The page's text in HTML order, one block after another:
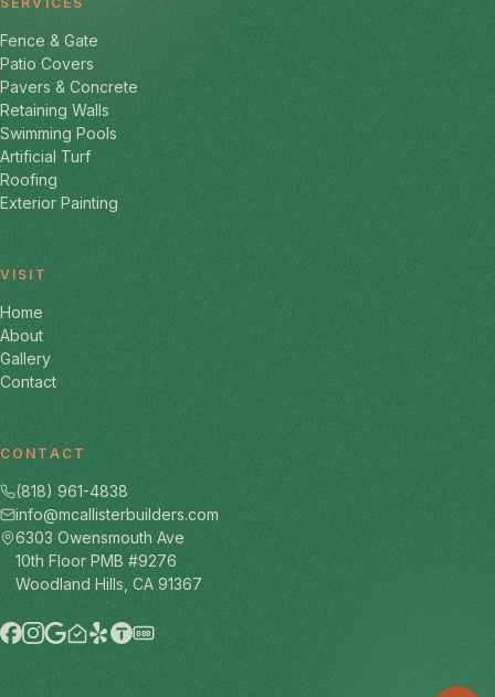
Fence & Gate
Patio Covers
Pavers & Concrete
Retaining Walls
Swimming Pools
Artificial Turf
Roofing
Exterior Painting
VISIT
Home
About
Gallery
Contact
CONTACT
(818) 961-4838
info@mcallisterbuilders.com
6303 Owensmouth Ave
10th Floor PMB #9276
Woodland Hills, CA 91367
BBB